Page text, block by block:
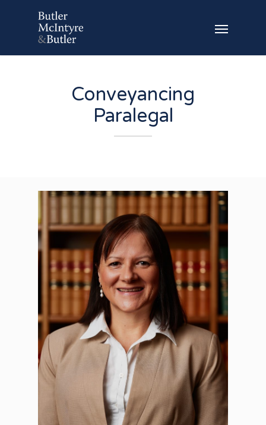
Conveyancing
Paralegal